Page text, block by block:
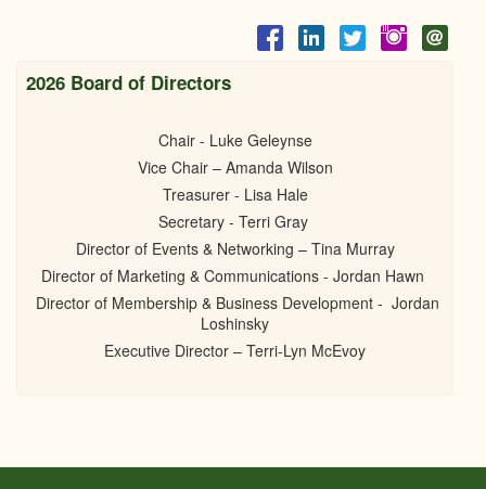
2026 Board of Directors
Chair - Luke Geleynse
Vice Chair – Amanda Wilson
Treasurer - Lisa Hale
Secretary - Terri Gray
Director of Events & Networking – Tina Murray
Director of Marketing & Communications - Jordan Hawn
Director of Membership & Business Development - Jordan
Loshinsky
Executive Director – Terri-Lyn McEvoy